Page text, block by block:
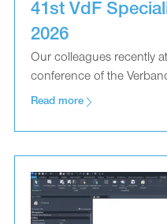
41st VdF
2026
Our colleagues recently
conference of the
Read more